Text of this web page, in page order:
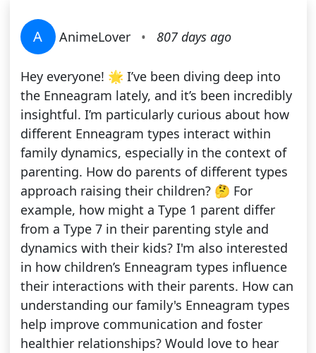
A AnimeLover • 807 days ago
Hey everyone! 🌟 I’ve been diving deep into
the Enneagram lately, and it’s been incredibly
insightful. I’m particularly curious about how
different Enneagram types interact within
family dynamics, especially in the context of
parenting. How do parents of different types
approach raising their children? 🤔 For
example, how might a Type 1 parent differ
from a Type 7 in their parenting style and
dynamics with their kids? I'm also interested
in how children’s Enneagram types influence
their interactions with their parents. How can
understanding our family's Enneagram types
help improve communication and foster
healthier relationships? Would love to hear